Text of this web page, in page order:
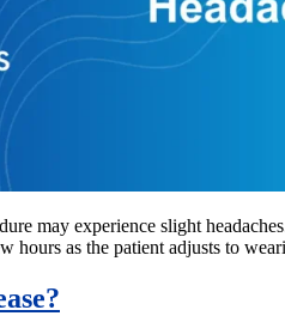
may experience slight
hours as the patient adjusts to